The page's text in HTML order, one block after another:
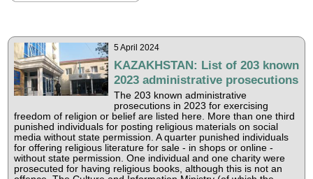
5 April 2024
KAZAKHSTAN: List of 203 known
2023 administrative prosecutions
The 203 known administrative
prosecutions in 2023 for exercising
freedom of religion or belief are listed here. More than one third
punished individuals for posting religious materials on social
media without state permission. A quarter punished individuals
for offering religious literature for sale - in shops or online -
without state permission. One individual and one charity were
prosecuted for having religious books, although this is not an